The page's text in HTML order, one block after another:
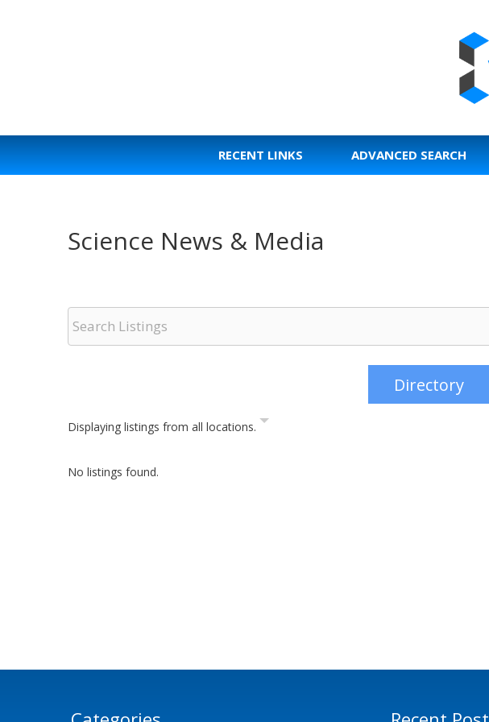
RECENT LINKS ADVANCED SEARCH
Science News & Media
Directory
Displaying listings from all locations.
No listings found.